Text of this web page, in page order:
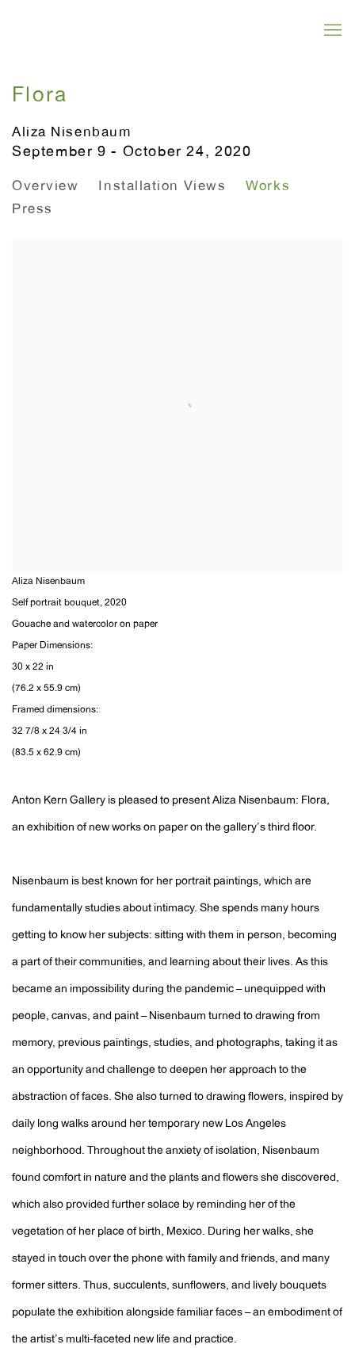
Flora
Aliza Nisenbaum
September 9 - October 24, 2020
Overview Installation Views
Works
Press
Aliza Nisenbaum
Self portrait bouquet, 2020
Gouache and watercolor on paper
Paper Dimensions:
30 x 22 in
(76.2 x 55.9 cm)
Framed dimensions:
32 7/8 x 24 3/4 in
(83.5 x 62.9 cm)
Anton Kern Gallery is pleased to present Aliza Nisenbaum: Flora,
an exhibition of new works on paper on the gallery’s third floor.
Nisenbaum is best known for her portrait paintings, which are
fundamentally studies about intimacy. She spends many hours
getting to know her subjects: sitting with them in person, becoming
a part of their communities, and learning about their lives. As this
became an impossibility during the pandemic – unequipped with
people, canvas, and paint – Nisenbaum turned to drawing from
memory, previous paintings, studies, and photographs, taking it as
an opportunity and challenge to deepen her approach to the
abstraction of faces. She also turned to drawing flowers, inspired by
daily long walks around her temporary new Los Angeles
neighborhood. Throughout the anxiety of isolation, Nisenbaum
found comfort in nature and the plants and flowers she discovered,
which also provided further solace by reminding her of the
vegetation of her place of birth, Mexico. During her walks, she
stayed in touch over the phone with family and friends, and many
former sitters. Thus, succulents, sunflowers, and lively bouquets
populate the exhibition alongside familiar faces – an embodiment of
the artist’s multi-faceted new life and practice.